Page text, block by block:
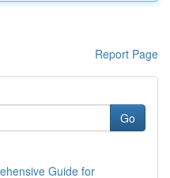
Report Page
Go
Guide for